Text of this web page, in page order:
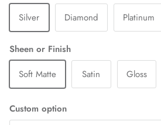
Silver
Diamond Platinum
Sheen or Finish
Soft Matte
Satin Gloss
Custom option